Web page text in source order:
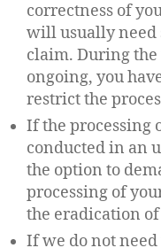
correctness of
will usually need
claim. During
ongoing, you
restrict the
If the processing
conducted in an
the option to
processing of
the eradication
If we do not